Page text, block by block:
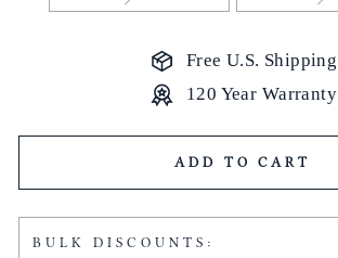
Free U.S. Shipping
120 Year Warranty
ADD TO CART
BULK DISCOUNTS: